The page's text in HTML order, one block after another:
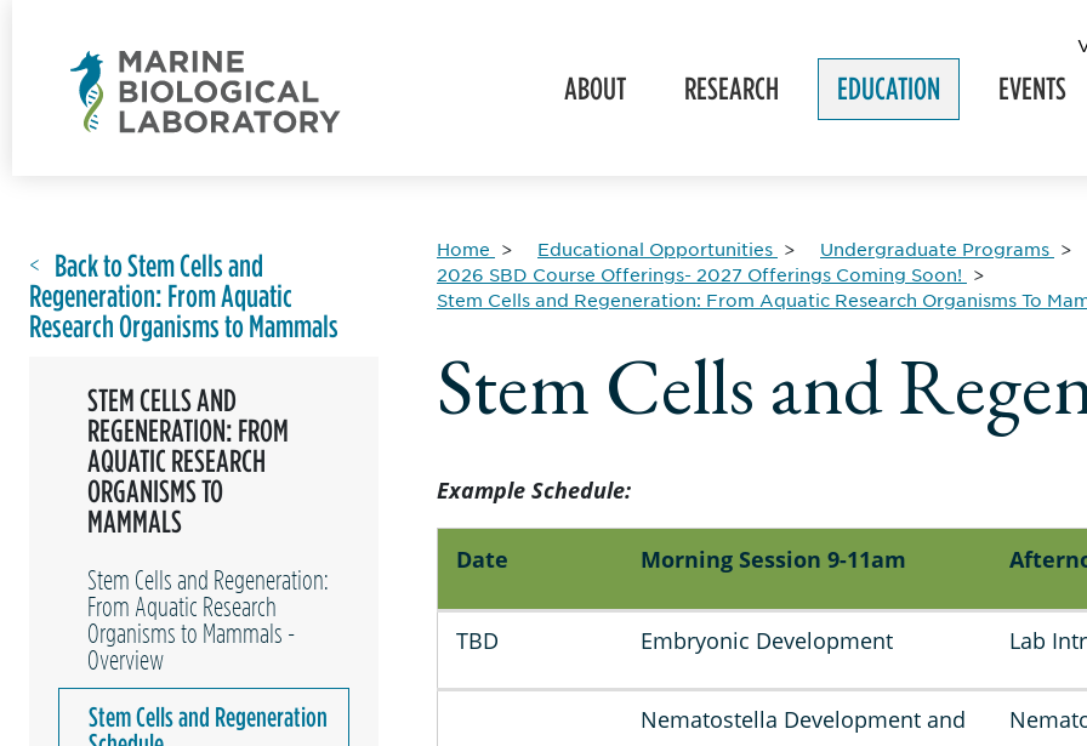
ABOUT RESEARCH EDUCATION EVENTS
Back to Stem Cells and
Regeneration: From Aquatic
Research Organisms to Mammals
STEM CELLS AND
REGENERATION: FROM
AQUATIC RESEARCH
ORGANISMS TO
MAMMALS
Stem Cells and Regeneration:
From Aquatic Research
Organisms to Mammals -
Overview
Stem Cells and Regeneration
Home Educational Opportunities
Undergraduate Programs
2026 SBD Course Offerings- 2027 Offerings Coming Soon!
Stem Cells and Regeneration: From Aquatic Research Organisms To
Stem Cells and
Example Schedule:
Date Morning Session 9-11am
TBD Embryonic Development Lab
Nematostella Development and